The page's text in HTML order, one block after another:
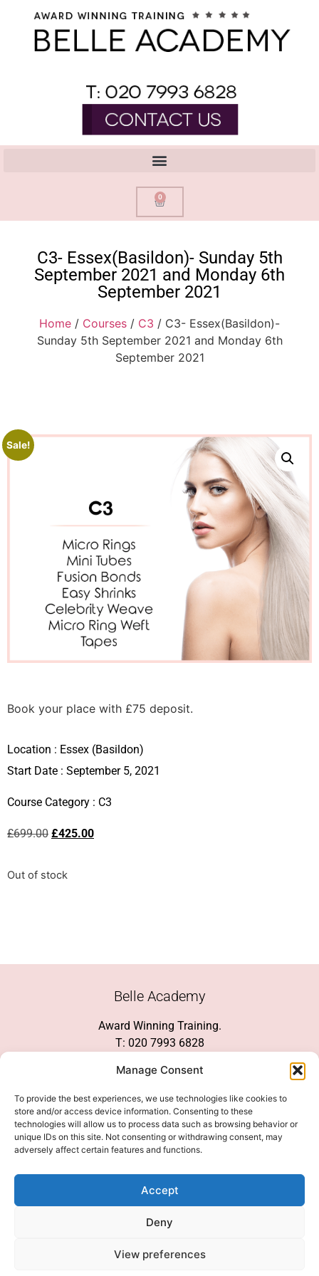
Manage Consent
To provide the best experiences, we use technologies like cookies to
store and/or access device information. Consenting to these
technologies will allow us to process data such as browsing behavior or
unique IDs on this site. Not consenting or withdrawing consent, may
adversely affect certain features and functions.
Accept
Deny
View preferences
0
C3- Essex(Basildon)- Sunday 5th
September 2021 and Monday 6th
September 2021
Home / Courses / C3 / C3- Essex(Basildon)-
Sunday 5th September 2021 and Monday 6th
September 2021
Sale!
Book your place with £75 deposit.
Location : Essex (Basildon)
Start Date : September 5, 2021
Course Category : C3
£699.00 £425.00
Out of stock
Belle Academy
Award Winning Training.
T: 020 7993 6828
Social Media
We Accept